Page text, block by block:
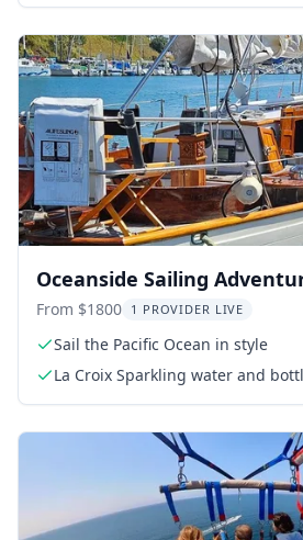
Oceanside Sailing
From $1800 1 PROVIDER LIVE
Sail the Pacific Ocean in style
La Croix Sparkling water and